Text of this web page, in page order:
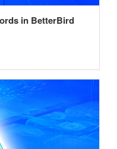
in BetterBird